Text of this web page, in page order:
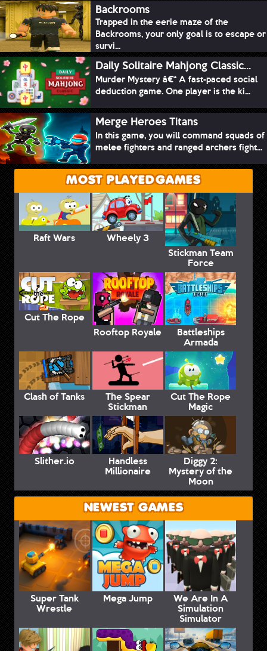
Backrooms
Trapped in the eerie maze of the
Backrooms, your only goal is to escape or
survi...
Daily Solitaire Mahjong Classic...
Murder Mystery â€“ A fast-paced social
deduction game. One player is the ki...
Merge Heroes Titans
In this game, you will command squads of
melee fighters and ranged archers fight...
MOST PLAYED GAMES
Raft Wars
Wheely 3
Stickman Team
Force
Cut The Rope
Rooftop Royale
Battleships
Armada
Clash of Tanks The Spear
Stickman
Cut The Rope
Magic
Slither.io Handless
Millionaire
Diggy 2:
Mystery of the
Moon
NEWEST GAMES
Super Tank
Wrestle
Mega Jump We Are In A
Simulation
Simulator